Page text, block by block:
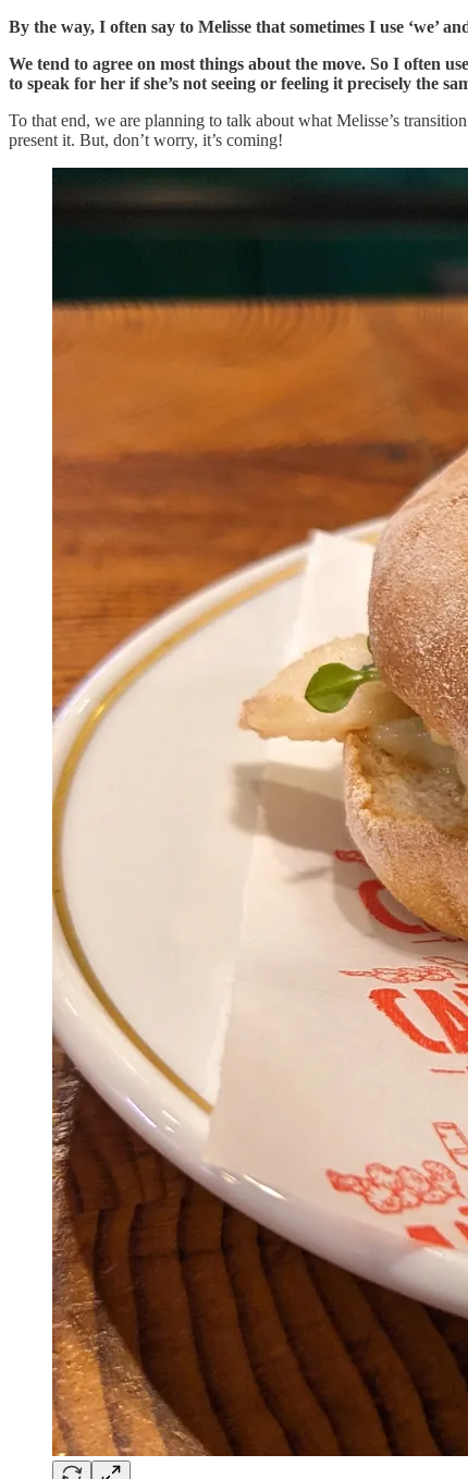
By the way, I often say to Melisse that sometimes I use ‘we’
We tend to agree on most things about the move. So I often
to speak for her if she’s not seeing or feeling it precisely the
To that end, we are planning to talk about what Melisse’s
present it. But, don’t worry, it’s coming!